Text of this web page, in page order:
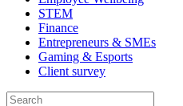
STEM
Finance
Entrepreneurs & SMEs
Gaming & Esports
Client survey